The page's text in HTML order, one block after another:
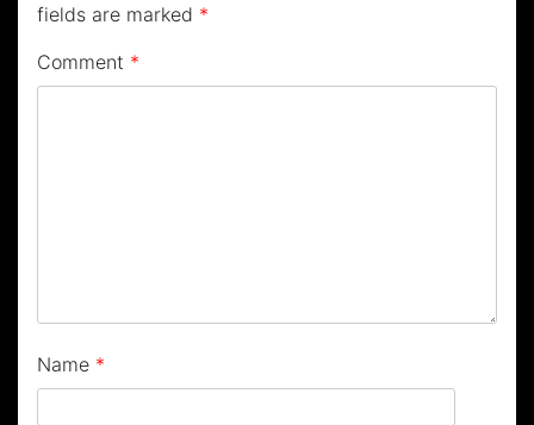
fields are marked *
Comment *
Name *